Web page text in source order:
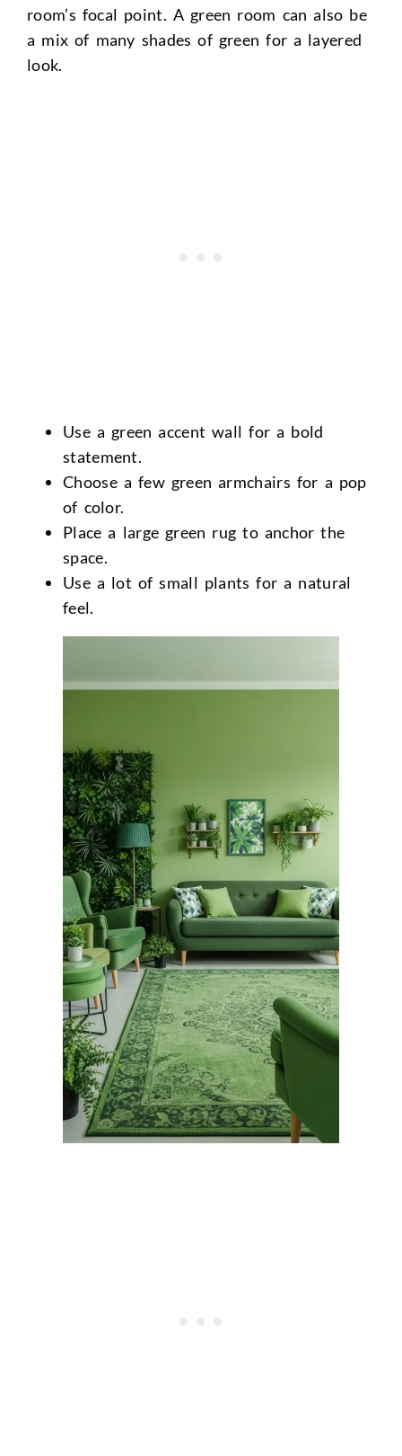
room’s focal point. A green room can also be
a mix of many shades of green for a layered
look.
Use a green accent wall for a bold
statement.
Choose a few green armchairs for a pop
of color.
Place a large green rug to anchor the
space.
Use a lot of small plants for a natural
feel.